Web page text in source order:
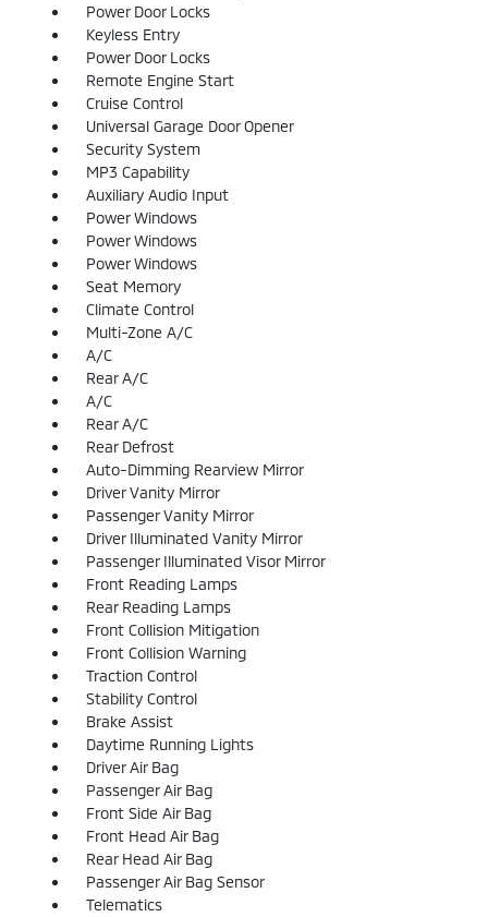
Power Door Locks
Keyless Entry
Power Door Locks
Remote Engine Start
Cruise Control
Universal Garage Door Opener
Security System
MP3 Capability
Auxiliary Audio Input
Power Windows
Power Windows
Power Windows
Seat Memory
Climate Control
Multi-Zone A/C
A/C
Rear A/C
A/C
Rear A/C
Rear Defrost
Auto-Dimming Rearview Mirror
Driver Vanity Mirror
Passenger Vanity Mirror
Driver Illuminated Vanity Mirror
Passenger Illuminated Visor Mirror
Front Reading Lamps
Rear Reading Lamps
Front Collision Mitigation
Front Collision Warning
Traction Control
Stability Control
Brake Assist
Daytime Running Lights
Driver Air Bag
Passenger Air Bag
Front Side Air Bag
Front Head Air Bag
Rear Head Air Bag
Passenger Air Bag Sensor
Telematics